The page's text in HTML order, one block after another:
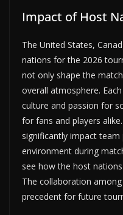
Impact of Host
The United States,
nations for the 2026
not only shape the
overall atmosphere.
culture and passion for
for fans and players
significantly impact
environment during
see how the host
The collaboration
precedent for future